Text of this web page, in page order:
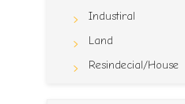
Industiral
Land
Resindecial/House